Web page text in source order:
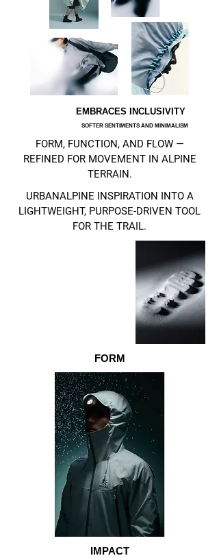
EMBRACES INCLUSIVITY
SOFTER SENTIMENTS AND MINIMALISM
FORM, FUNCTION, AND FLOW —
REFINED FOR MOVEMENT IN ALPINE
TERRAIN.
URBANALPINE INSPIRATION INTO A
LIGHTWEIGHT, PURPOSE-DRIVEN TOOL
FOR THE TRAIL.
FORM
IMPACT